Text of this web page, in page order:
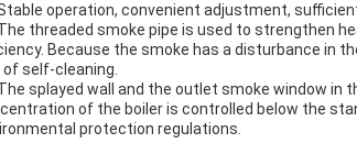
operation, convenient adjustment,
threaded smoke pipe is used to strengthen
Because the smoke has a disturbance in
of self-cleaning.
splayed wall and the outlet smoke window
of the boiler is controlled below the
protection regulations.